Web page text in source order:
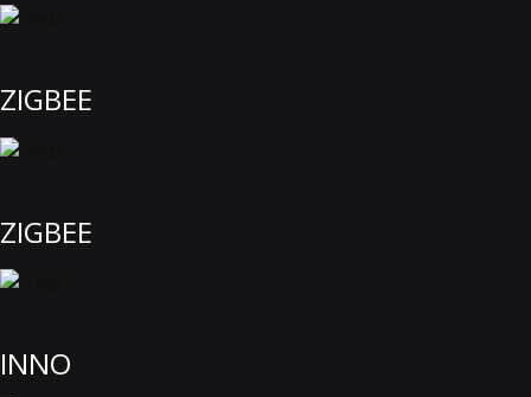
ZIGBEE
ZIGBEE
INNO